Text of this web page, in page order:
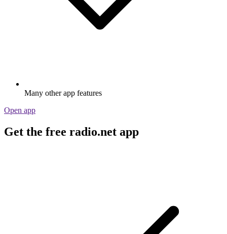
Many other app features
Open app
Get the free radio.net app